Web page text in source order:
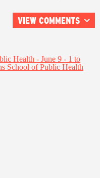
VIEW COMMENTS